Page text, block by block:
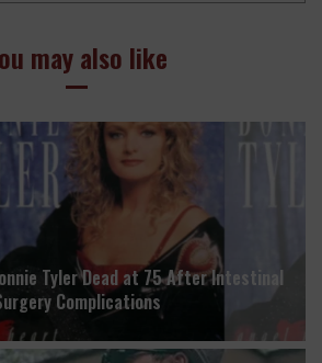
may also like
Tyler Dead at 75 After Intestinal
Complications